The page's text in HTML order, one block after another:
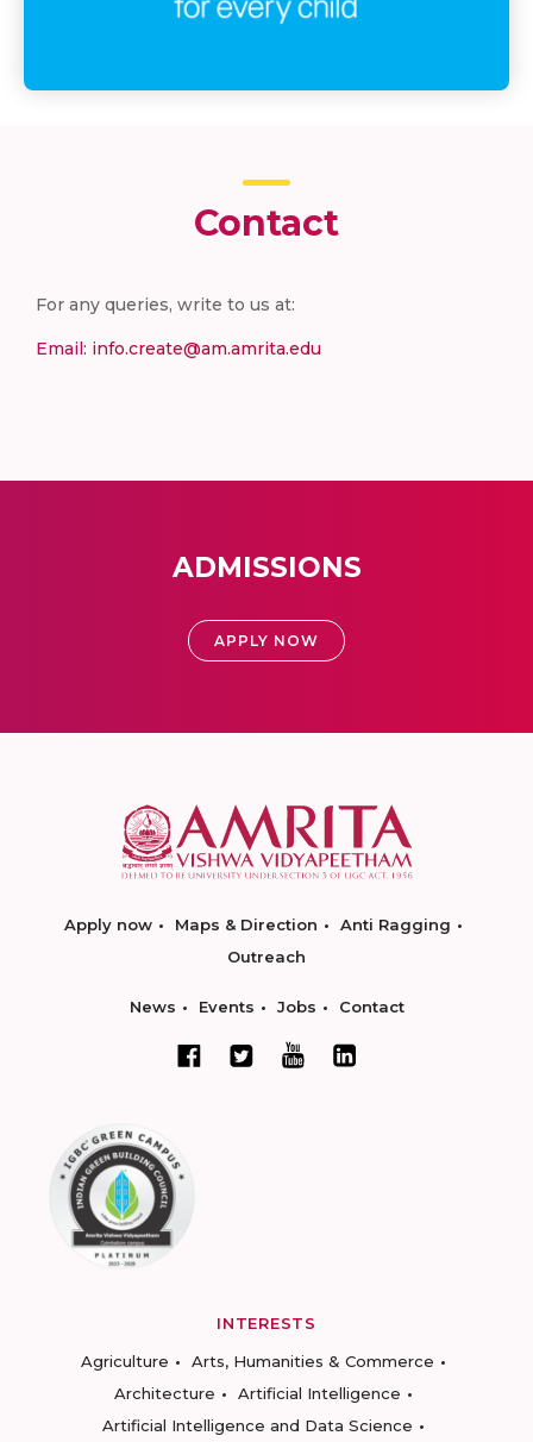
Contact
For any queries, write to us at:
Email: info.create@am.amrita.edu
ADMISSIONS
APPLY NOW
Apply now Maps & Direction
Anti Ragging
Outreach
News Events Jobs Contact
INTERESTS
Agriculture
Arts, Humanities & Commerce
Architecture
Artificial Intelligence
Artificial Intelligence and Data Science